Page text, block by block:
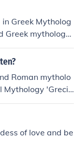
Greek Mytholog
Greek mythology
bred with his
Roman mytholo
Mythology 'Grecia
Greek Mytholog
mythology' --
of love and be